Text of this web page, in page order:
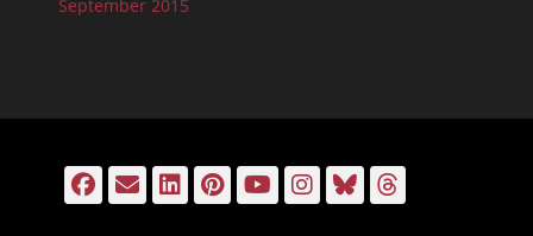
September 2015
Facebook
EmailLinkedIn
Pinterest
YouTube
Instagram
Bluesky